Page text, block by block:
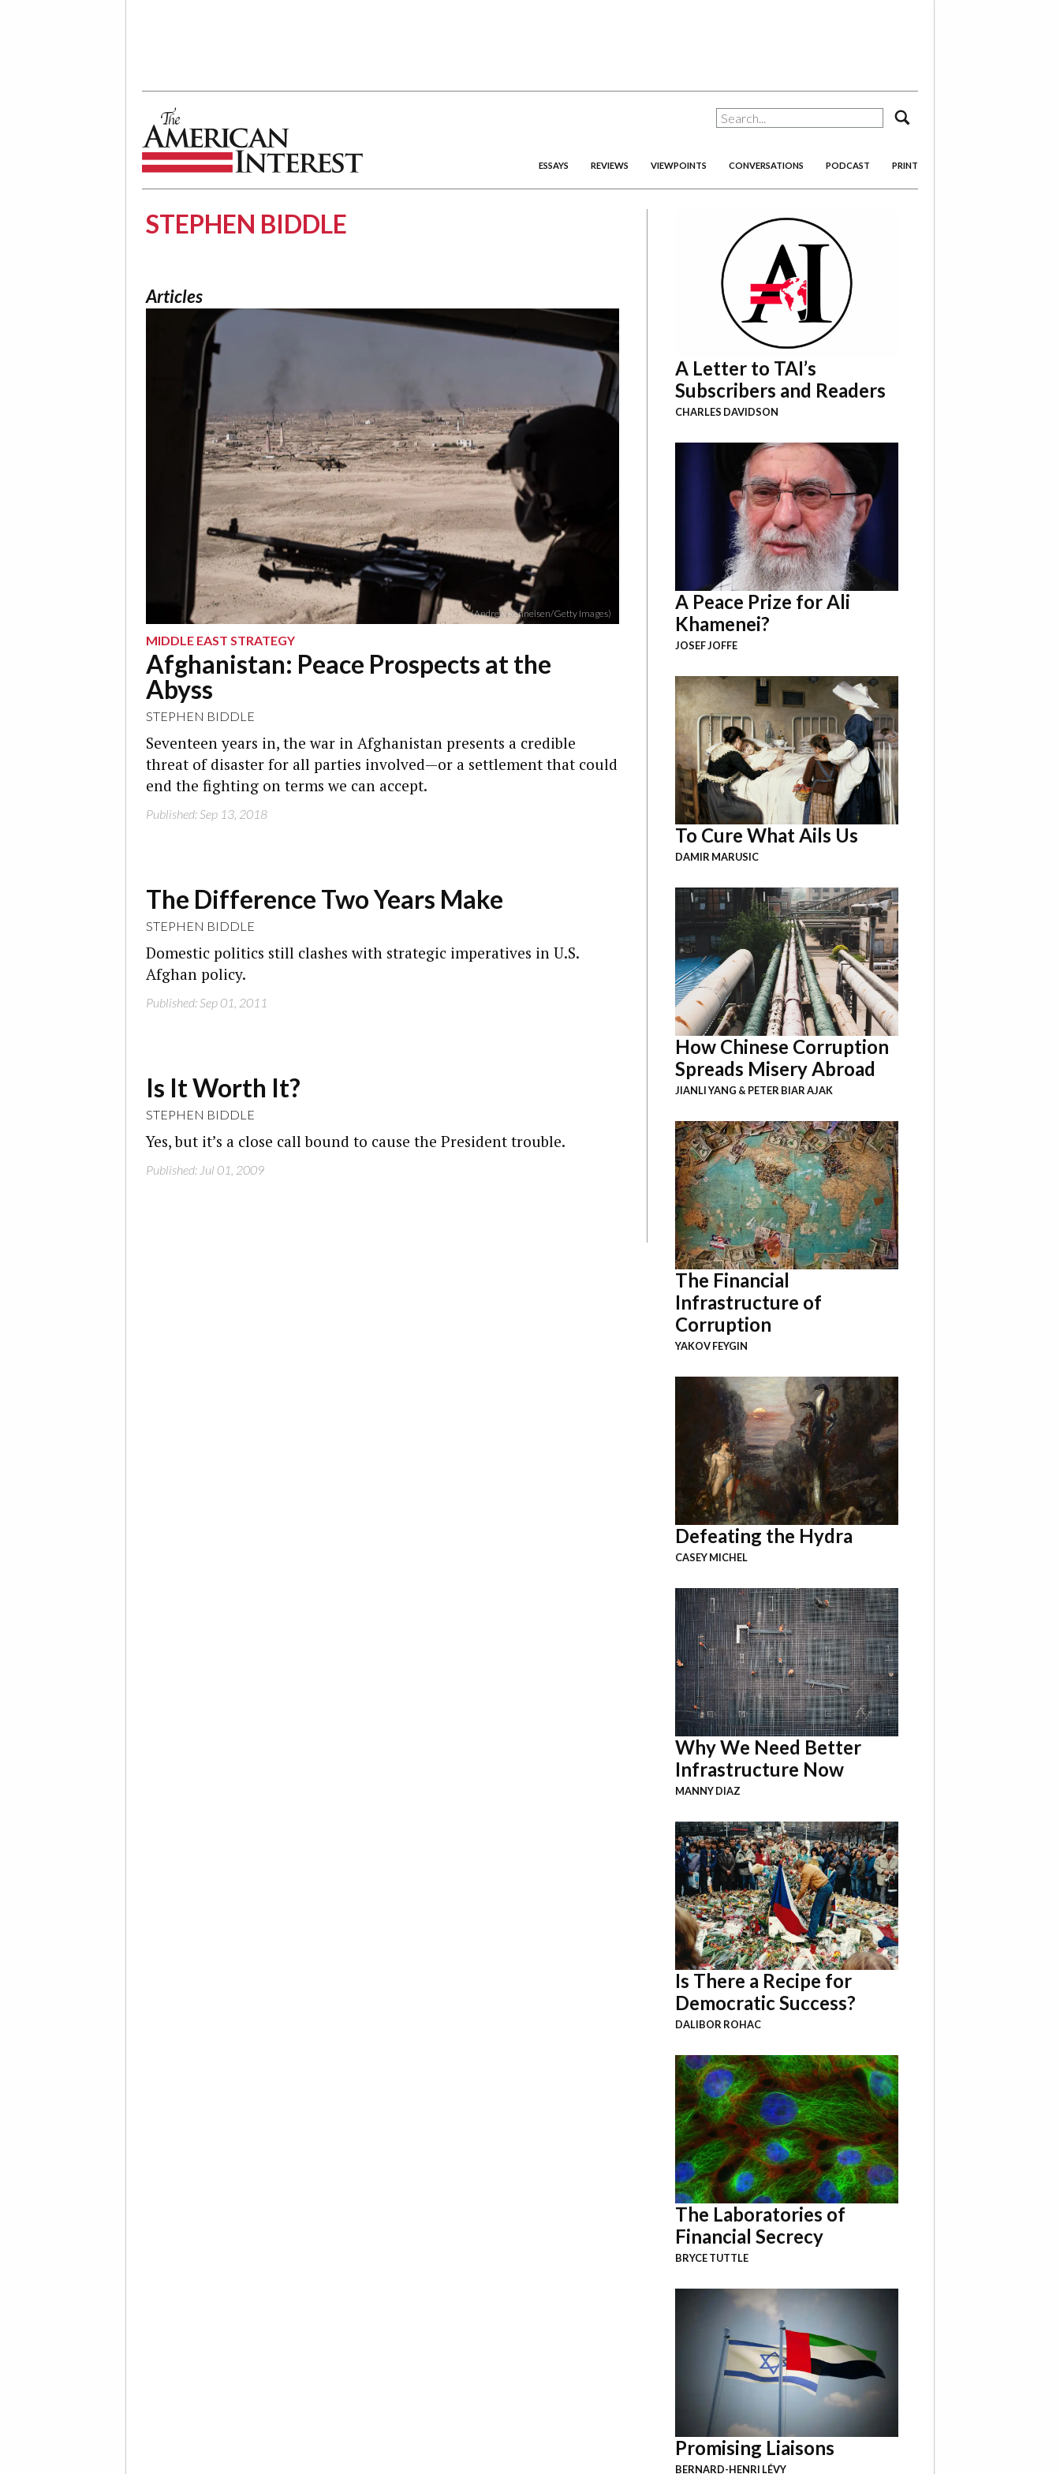
The American Interest
ESSAYS REVIEWS VIEWPOINTS CONVERSATIONS PODCAST PRINT
STEPHEN BIDDLE
Articles
(Andrew Renneisen/Getty Images)
MIDDLE EAST STRATEGY
Afghanistan: Peace Prospects at the
Abyss
STEPHEN BIDDLE
Seventeen years in, the war in Afghanistan presents a credible
threat of disaster for all parties involved—or a settlement that could
end the fighting on terms we can accept.
Published: Sep 13, 2018
The Difference Two Years Make
STEPHEN BIDDLE
Domestic politics still clashes with strategic imperatives in U.S.
Afghan policy.
Published: Sep 01, 2011
Is It Worth It?
STEPHEN BIDDLE
Yes, but it’s a close call bound to cause the President trouble.
Published: Jul 01, 2009
A Letter to TAI’s
Subscribers and Readers
CHARLES DAVIDSON
A Peace Prize for Ali
Khamenei?
JOSEF JOFFE
To Cure What Ails Us
DAMIR MARUSIC
How Chinese Corruption
Spreads Misery Abroad
JIANLI YANG & PETER BIAR AJAK
The Financial
Infrastructure of
Corruption
YAKOV FEYGIN
Defeating the Hydra
CASEY MICHEL
Why We Need Better
Infrastructure Now
MANNY DIAZ
Is There a Recipe for
Democratic Success?
DALIBOR ROHAC
The Laboratories of
Financial Secrecy
BRYCE TUTTLE
Promising Liaisons
BERNARD-HENRI LÉVY